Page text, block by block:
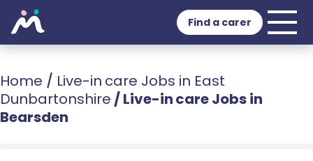
Find a carer
Home / Live-in care Jobs in East
Dunbartonshire /Live-in care Jobs in
Bearsden